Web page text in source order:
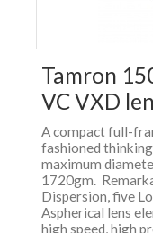
Tamron
VC VXD
A compact full-
fashioned
maximum
1720gm.
Dispersion, five
Aspherical lens
high speed, high